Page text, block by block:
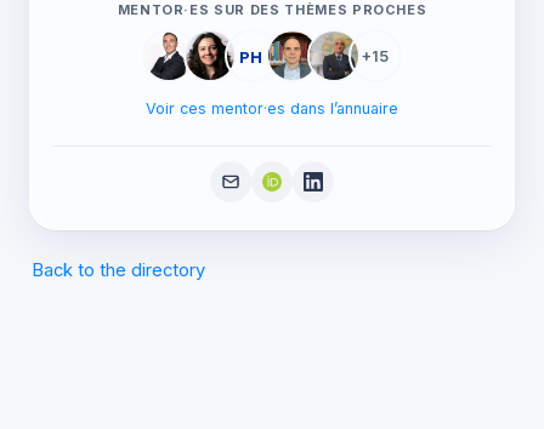
MENTOR·ES SUR DES THÈMES PROCHES
PH +15
Voir ces mentor·es dans l’annuaire
Back to the directory